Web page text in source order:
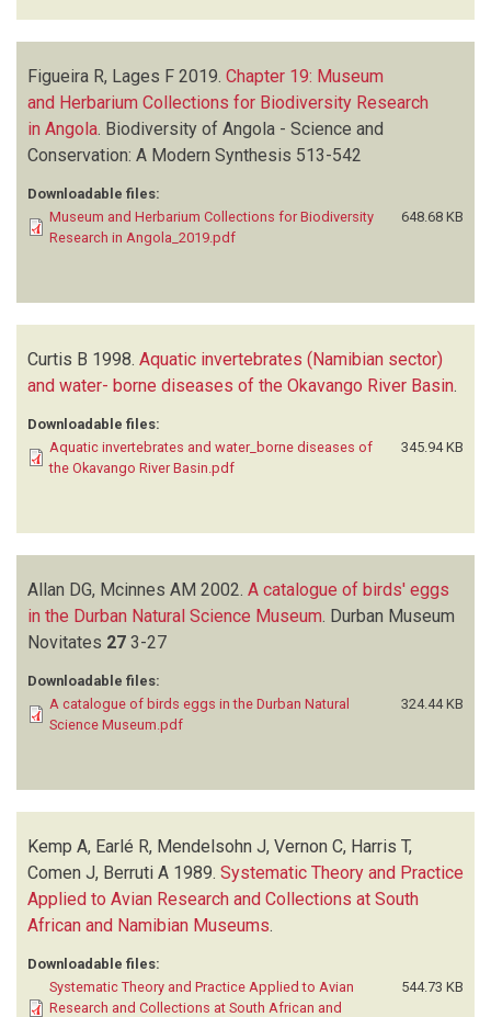
Figueira R, Lages F 2019. Chapter 19: Museum
and Herbarium Collections for Biodiversity Research
in Angola Biodiversity of Angola - Science and
Conservation: A Modern Synthesis 513-542
Downloadable files:
Museum and Herbarium Collections for Biodiversity
Research in Angola_2019.pdf
648.68 KB
Curtis B 1998. Aquatic invertebrates (Namibian sector)
and water- borne diseases of the Okavango River Basin.
Downloadable files:
Aquatic invertebrates and water_borne diseases of
the Okavango River Basin.pdf
345.94 KB
Allan DG, Mcinnes AM 2002. A catalogue of birds' eggs
in the Durban Natural Science Museum Durban Museum
Novitates 27 3-27
Downloadable files:
A catalogue of birds eggs in the Durban Natural
Science Museum.pdf
324.44 KB
Kemp A, Earlé R, Mendelsohn J, Vernon C, Harris T,
Comen J, Berruti A 1989. Systematic Theory and Practice
Applied to Avian Research and Collections at South
African and Namibian Museums.
Downloadable files:
Systematic Theory and Practice Applied to Avian
Research and Collections at South African and
544.73 KB